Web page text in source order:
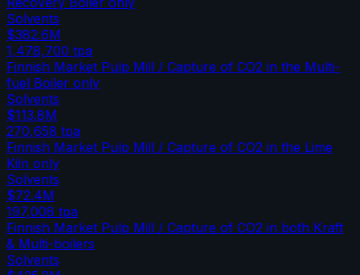
Solvents
$382.6M
1,478,700 tpa
Finnish Market Pulp Mill / Capture of CO2 in the Multi-
fuel Boiler only
Solvents
$113.8M
270,658 tpa
Finnish Market Pulp Mill / Capture of CO2 in the Lime
Kiln only
Solvents
$72.4M
197,008 tpa
Finnish Market Pulp Mill / Capture of CO2 in both Kraft
& Multi-boilers
Solvents